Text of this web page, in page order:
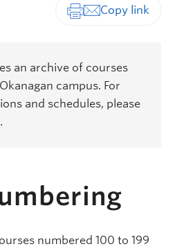
an archive of courses
campus. For
and schedules, please
.
numbered 100 to 199